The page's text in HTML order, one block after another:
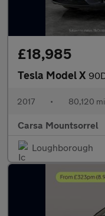
£18,985
Tesla Model X 90D
2017 • 80,120
Carsa Mountsorrel
Loughborough